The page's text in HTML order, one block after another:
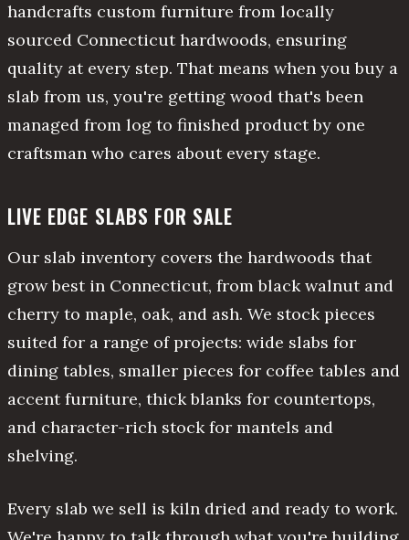
handcrafts custom furniture from locally
sourced Connecticut hardwoods, ensuring
quality at every step. That means when you buy a
slab from us, you're getting wood that's been
managed from log to finished product by one
craftsman who cares about every stage.
LIVE EDGE SLABS FOR SALE
Our slab inventory covers the hardwoods that
grow best in Connecticut, from black walnut and
cherry to maple, oak, and ash. We stock pieces
suited for a range of projects: wide slabs for
dining tables, smaller pieces for coffee tables and
accent furniture, thick blanks for countertops,
and character-rich stock for mantels and
shelving.
Every slab we sell is kiln dried and ready to work.